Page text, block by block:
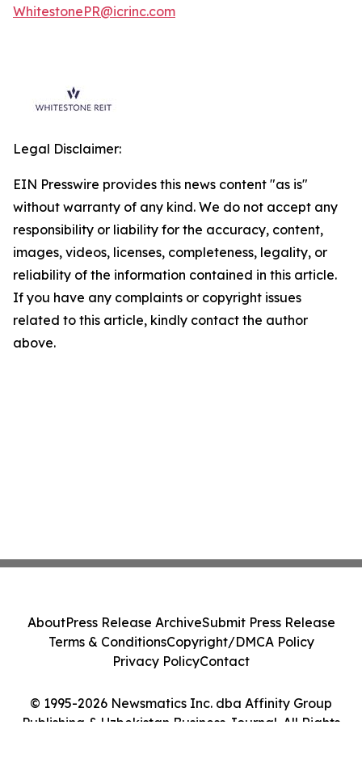
WhitestonePR@icrinc.com
Legal Disclaimer:
EIN Presswire provides this news content "as is"
without warranty of any kind. We do not accept any
responsibility or liability for the accuracy, content,
images, videos, licenses, completeness, legality, or
reliability of the information contained in this article.
If you have any complaints or copyright issues
related to this article, kindly contact the author
above.
© 1995-2026 Newsmatics Inc. dba Affinity Group
Publishing & Uzbekistan Business Journal. All Rights
AboutPress Release ArchiveSubmit Press Release
Terms & ConditionsCopyright/DMCA Policy
Privacy PolicyContact